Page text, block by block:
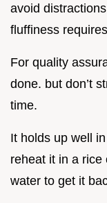
avoid
fluffiness
For quality
done. but don’t
time.
It holds up well
reheat it in a rice
water to get it